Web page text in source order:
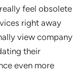
feel obsolete
right away
view company
their
even more